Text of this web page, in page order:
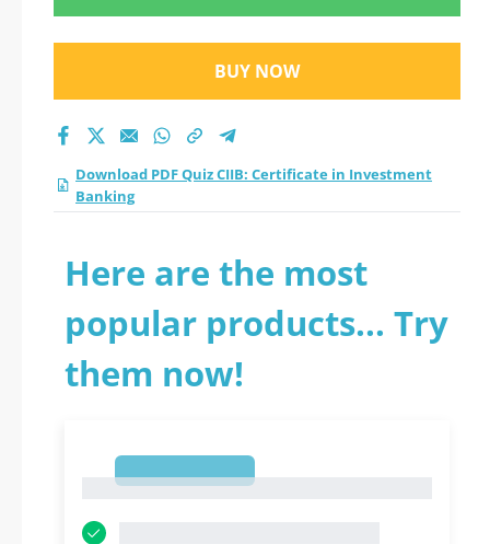
BUY NOW
Download PDF Quiz CIIB: Certificate in Investment
Banking
Here are the most
popular products... Try
them now!